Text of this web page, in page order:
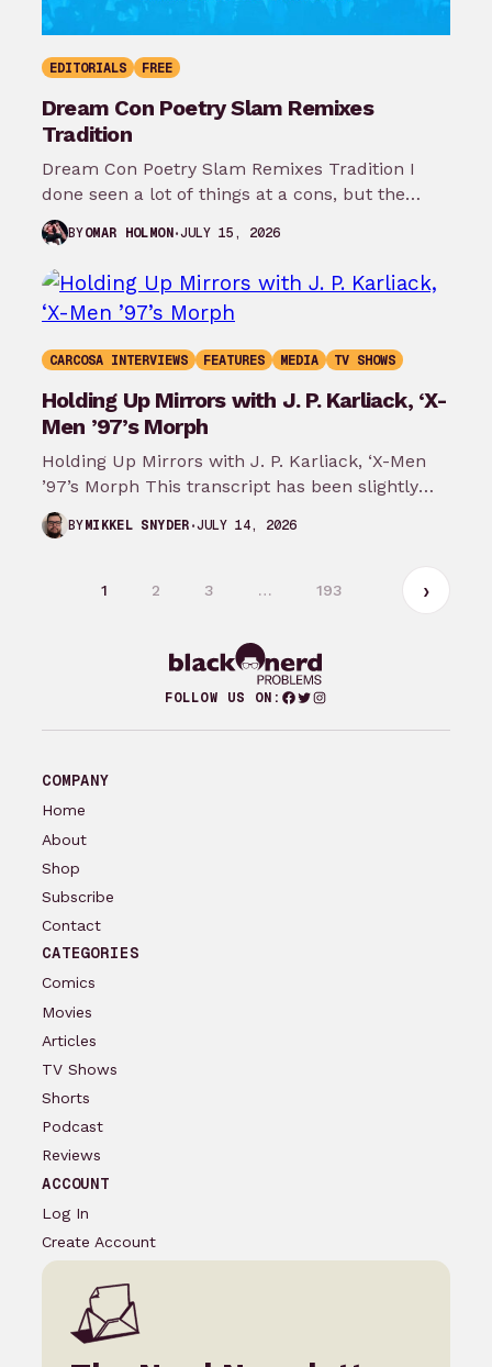
EDITORIALS FREE
Dream Con Poetry Slam Remixes
Tradition
Dream Con Poetry Slam Remixes Tradition I
done seen a lot of things at a cons, but the
thing that…
BYOMAR HOLMON JULY 15, 2026
CARCOSA INTERVIEWS FEATURES MEDIA TV SHOWS
Holding Up Mirrors with J. P. Karliack, ‘X-
Men ’97’s Morph
Holding Up Mirrors with J. P. Karliack, ‘X-Men
’97’s Morph This transcript has been slightly
modified from the original recording.…
BYMIKKEL SNYDER JULY 14, 2026
1 2 3 … 193
FOLLOW US ON: Facebook
Twitter
Instagram
COMPANY
Home
About
Shop
Subscribe
Contact
CATEGORIES
Comics
Movies
Articles
TV Shows
Shorts
Podcast
Reviews
ACCOUNT
Log In
Create Account